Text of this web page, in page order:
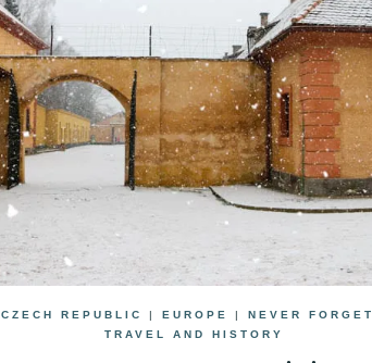
CZECH REPUBLIC |EUROPE |NEVER FORGET
TRAVEL AND HISTORY